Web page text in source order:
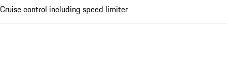
Cruise control including speed limiter